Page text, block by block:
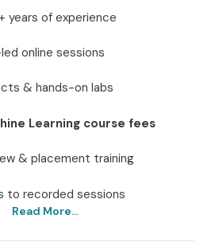
years of experience
online sessions
& hands-on labs
Learning course fees
& placement training
to recorded sessions
Read More...